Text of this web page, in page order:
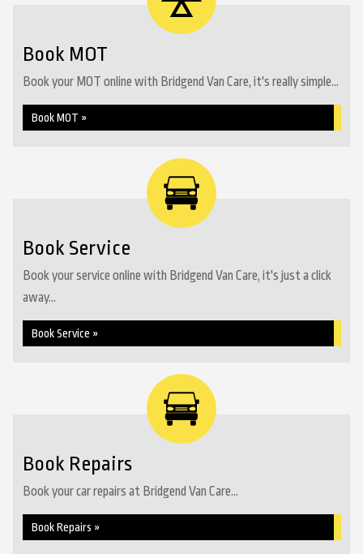
Book MOT
Book your MOT online with Bridgend Van Care, it's really simple...
Book MOT »
Book Service
Book your service online with Bridgend Van Care, it's just a click
away...
Book Service »
Book Repairs
Book your car repairs at Bridgend Van Care...
Book Repairs »